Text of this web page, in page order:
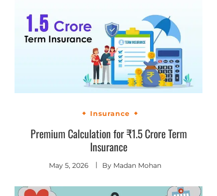
Insurance
Premium Calculation for ₹1.5 Crore Term
Insurance
May 5, 2026 By Madan Mohan